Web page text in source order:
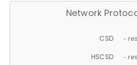
Network
CSD -
HSCSD -